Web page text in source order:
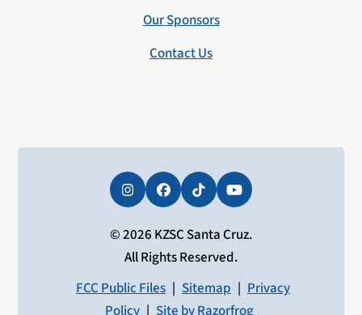
Our Sponsors
Contact Us
InstagramFacebookTiktokYouTube
© 2026 KZSC Santa Cruz.
All Rights Reserved.
FCC Public Files | Sitemap | Privacy
Policy | Site by Razorfrog